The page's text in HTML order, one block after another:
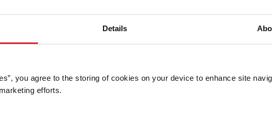
Details
you agree to the storing of cookies on your device to enhance site
efforts.
Powermax